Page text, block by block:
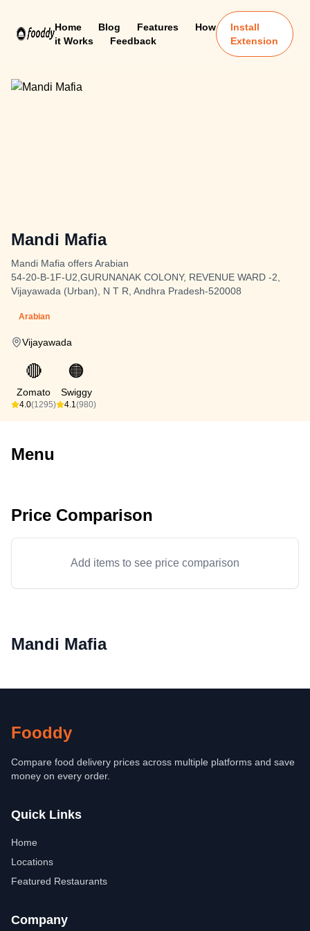
Home Blog Features
How
it Works
Feedback
Install
Extension
Mandi Mafia
Mandi Mafia offers Arabian
54-20-B-1F-U2,GURUNANAK COLONY, REVENUE WARD -2,
Vijayawada (Urban), N T R, Andhra Pradesh-520008
Arabian
Vijayawada
🔴
Zomato
4.0(1295)
🟠
Swiggy
4.1(980)
Menu
Price Comparison
Add items to see price comparison
Mandi Mafia
Fooddy
Compare food delivery prices across multiple platforms and save
money on every order.
Quick Links
Home
Locations
Featured Restaurants
Company